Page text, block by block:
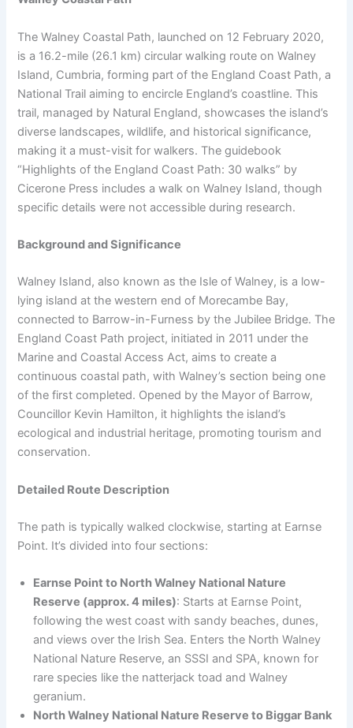
The Walney Coastal Path, launched on 12 February 2020,
is a 16.2-mile (26.1 km) circular walking route on Walney
Island, Cumbria, forming part of the England Coast Path, a
National Trail aiming to encircle England’s coastline. This
trail, managed by Natural England, showcases the island’s
diverse landscapes, wildlife, and historical significance,
making it a must-visit for walkers. The guidebook
“Highlights of the England Coast Path: 30 walks” by
Cicerone Press includes a walk on Walney Island, though
specific details were not accessible during research.
Background and Significance
Walney Island, also known as the Isle of Walney, is a low-
lying island at the western end of Morecambe Bay,
connected to Barrow-in-Furness by the Jubilee Bridge. The
England Coast Path project, initiated in 2011 under the
Marine and Coastal Access Act, aims to create a
continuous coastal path, with Walney’s section being one
of the first completed. Opened by the Mayor of Barrow,
Councillor Kevin Hamilton, it highlights the island’s
ecological and industrial heritage, promoting tourism and
conservation.
Detailed Route Description
The path is typically walked clockwise, starting at Earnse
Point. It’s divided into four sections:
Earnse Point to North Walney National Nature
Reserve (approx. 4 miles): Starts at Earnse Point,
following the west coast with sandy beaches, dunes,
and views over the Irish Sea. Enters the North Walney
National Nature Reserve, an SSSI and SPA, known for
rare species like the natterjack toad and Walney
geranium.
North Walney National Nature Reserve to Biggar Bank